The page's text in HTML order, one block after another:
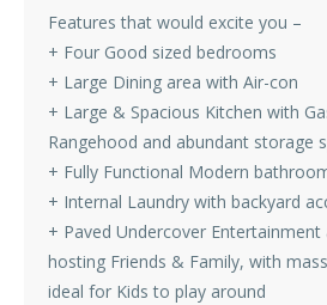
Features that would excite you –
+ Four Good sized bedrooms
+ Large Dining area with Air-con
+ Large & Spacious Kitchen with
Rangehood and abundant storage
+ Fully Functional Modern
+ Internal Laundry with backyard
+ Paved Undercover
hosting Friends & Family, with
ideal for Kids to play around